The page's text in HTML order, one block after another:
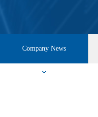
Company News